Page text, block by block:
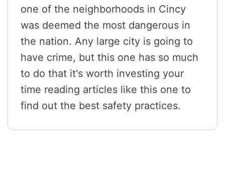
one of the neighborhoods in Cincy
was deemed the most dangerous in
the nation. Any large city is going to
have crime, but this one has so much
to do that it's worth investing your
time reading articles like this one to
find out the best safety practices.